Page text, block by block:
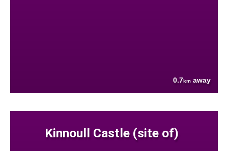
0.7km away
Kinnoull Castle (site of)